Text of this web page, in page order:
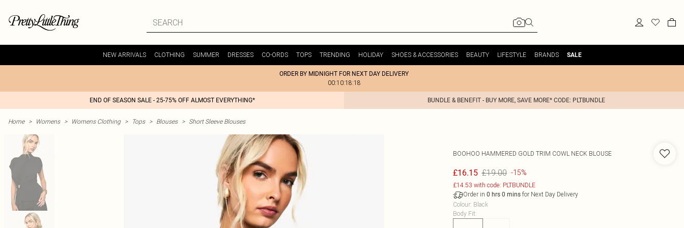
NEW ARRIVALS CLOTHING SUMMER DRESSES CO-ORDS TOPS TRENDING HOLIDAY SHOES & ACCESSORIES BEAUTY LIFESTYLE BRANDS SALE
ORDER BY MIDNIGHT FOR NEXT DAY DELIVERY
00:10:18:18
END OF SEASON SALE - 25-75% OFF ALMOST EVERYTHING* BUNDLE & BENEFIT - BUY MORE, SAVE MORE* CODE: PLTBUNDLE
Home > Womens > Womens Clothing > Tops > Blouses > Short Sleeve Blouses
BOOHOO HAMMERED GOLD TRIM COWL NECK BLOUSE
£16.15 £19.00 -15%
£14.53 with code: PLTBUNDLE
Order in 0 hrs 0 minsfor Next Day Delivery
Colour: Black
Body Fit: